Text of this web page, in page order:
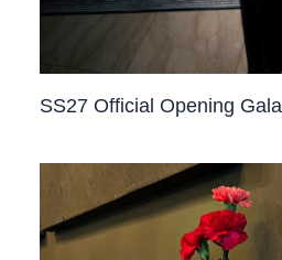
SS27 Official Opening Gala